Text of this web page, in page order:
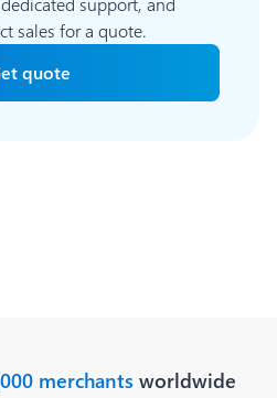
sales for a quote.
quote
merchants worldwide